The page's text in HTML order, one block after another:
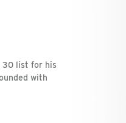
30 list for his
with